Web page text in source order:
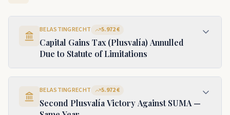
BELASTINGRECHT 5.972 €
Capital Gains Tax (Plusvalía) Annulled
Due to Statute of Limitations
BELASTINGRECHT 5.972 €
Second Plusvalía Victory Against SUMA —